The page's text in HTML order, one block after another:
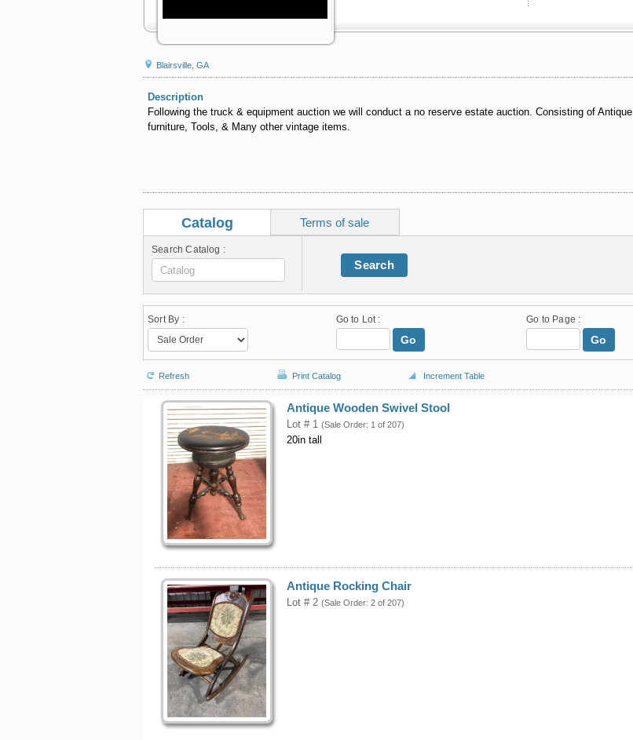
Blairsville, GA
Description
Following the truck & equipment auction we will conduct a no reserve estate auction. Consisting of Antique
furniture, Tools, & Many other vintage items.
Catalog Terms of sale
Search Catalog :
Search
Sort By : Go to Lot :
Go
Go to Page :
Go
Refresh Print Catalog Increment Table
Antique Wooden Swivel Stool
Lot # 1 (Sale Order: 1 of 207)
20in tall
Antique Rocking Chair
Lot # 2 (Sale Order: 2 of 207)